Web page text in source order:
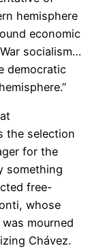
hemisphere
economic
socialism…
democratic
the selection
for the
something
free-
whose
mourned
Chávez.